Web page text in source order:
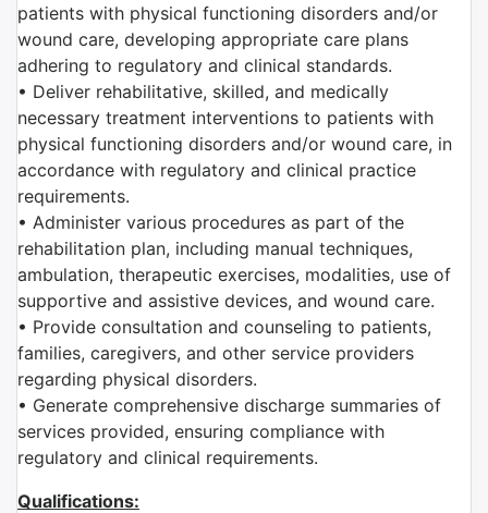
patients with physical functioning disorders and/or
wound care, developing appropriate care plans
adhering to regulatory and clinical standards.
• Deliver rehabilitative, skilled, and medically
necessary treatment interventions to patients with
physical functioning disorders and/or wound care, in
accordance with regulatory and clinical practice
requirements.
• Administer various procedures as part of the
rehabilitation plan, including manual techniques,
ambulation, therapeutic exercises, modalities, use of
supportive and assistive devices, and wound care.
• Provide consultation and counseling to patients,
families, caregivers, and other service providers
regarding physical disorders.
• Generate comprehensive discharge summaries of
services provided, ensuring compliance with
regulatory and clinical requirements.
Qualifications: